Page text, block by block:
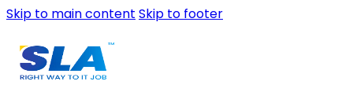
Skip to main content Skip to footer